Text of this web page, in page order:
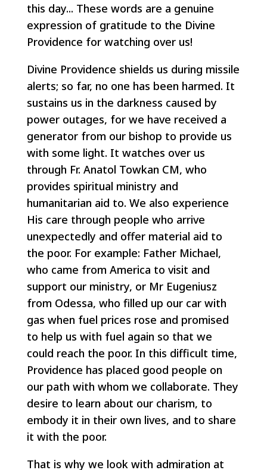
this day... These words are a genuine
expression of gratitude to the Divine
Providence for watching over us!
Divine Providence shields us during missile
alerts; so far, no one has been harmed. It
sustains us in the darkness caused by
power outages, for we have received a
generator from our bishop to provide us
with some light. It watches over us
through Fr. Anatol Towkan CM, who
provides spiritual ministry and
humanitarian aid to. We also experience
His care through people who arrive
unexpectedly and offer material aid to
the poor. For example: Father Michael,
who came from America to visit and
support our ministry, or Mr Eugeniusz
from Odessa, who filled up our car with
gas when fuel prices rose and promised
to help us with fuel again so that we
could reach the poor. In this difficult time,
Providence has placed good people on
our path with whom we collaborate. They
desire to learn about our charism, to
embody it in their own lives, and to share
it with the poor.
That is why we look with admiration at